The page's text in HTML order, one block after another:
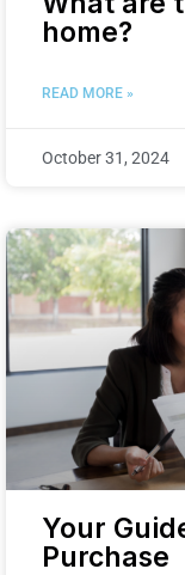
home?
READ MORE »
October 31, 2024
Your
Purchase